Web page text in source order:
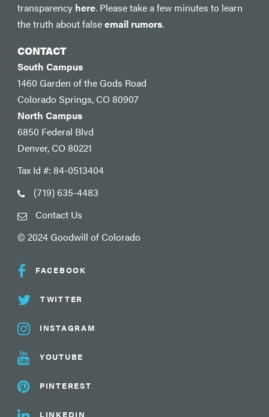
transparency here. Please take a few minutes to learn
the truth about falseemail rumors.
CONTACT
South Campus
1460 Garden of the Gods Road
Colorado Springs, CO 80907
North Campus
6850 Federal Blvd
Denver, CO 80221
Tax Id #: 84-0513404
(719) 635-4483
Contact Us
© 2024 Goodwill of Colorado
FACEBOOK
TWITTER
INSTAGRAM
YOUTUBE
PINTEREST
LINKEDIN